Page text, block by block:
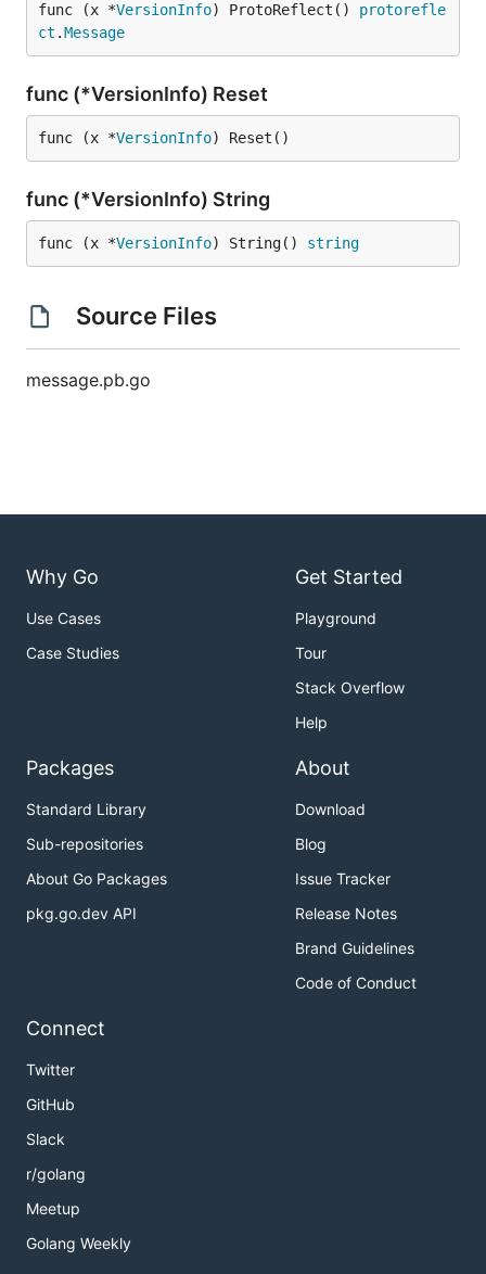
func (x *VersionInfo) ProtoReflect() protorefle
ct .Message
func (*VersionInfo) Reset
func (x *VersionInfo) Reset()
func (*VersionInfo) String
func (x *VersionInfo) String() string
Source Files
message.pb.go
Why Go
Use Cases
Case Studies
Get Started
Playground
Tour
Stack Overflow
Help
Packages
Standard Library
Sub-repositories
About Go Packages
pkg.go.dev API
About
Download
Blog
Issue Tracker
Release Notes
Brand Guidelines
Code of Conduct
Connect
Twitter
GitHub
Slack
r/golang
Meetup
Golang Weekly